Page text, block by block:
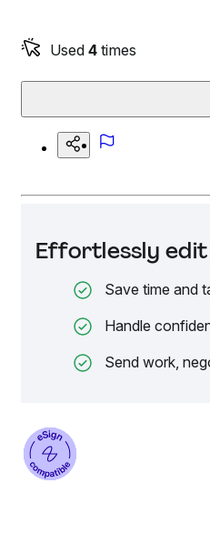
Used 4 times
Effortlessly edit
Save time and
Handle
Send work,